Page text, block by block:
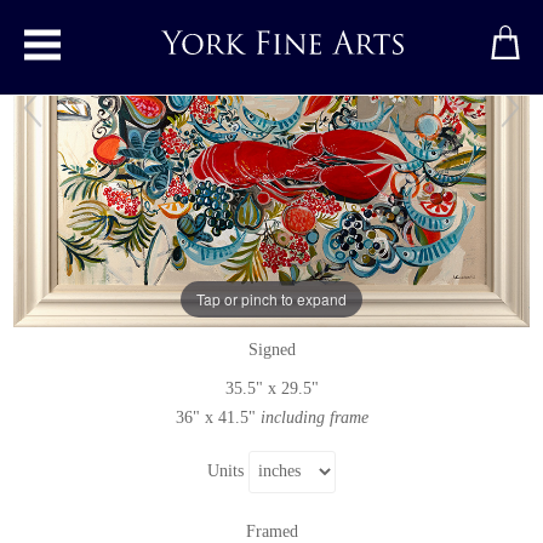
Toggle main menu
Tap or pinch to expand
Maritime Memory
Original paintingbyMarissa Weatherhead
Original acrylic painting on canvas
Signed
35.5" x 29.5"
36" x 41.5" including frame
Units
Framed